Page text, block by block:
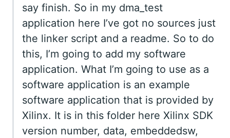
say finish. So in my dma_test
application here I’ve got no sources just
the linker script and a readme. So to do
this, I’m going to add my software
application. What I’m going to use as a
software application is an example
software application that is provided by
Xilinx. It is in this folder here Xilinx SDK
version number, data, embeddedsw,